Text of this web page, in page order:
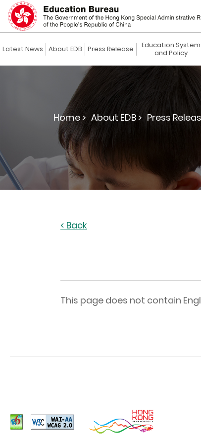
Latest News About EDB Press Release
Education System
and Policy
Home > About EDB > Press
< Back
This page does not contain